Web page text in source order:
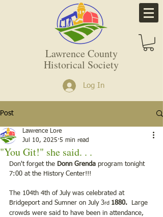
Lawrence County
Historical Society
Log In
Post
"You Git!" she said. . .
Lawrence Lore
Jul 10, 2025 5 min read
Don't forget the Donn Grenda program tonight
7:00 at the History Center!!!
The 104th 4th of July was celebrated at
Bridgeport and Sumner on July 3rd 1880. Large
crowds were said to have been in attendance,